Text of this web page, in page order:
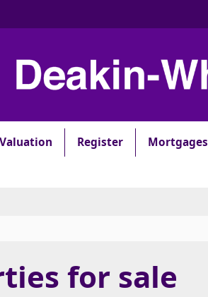
Valuation Register Mortgages
for sale